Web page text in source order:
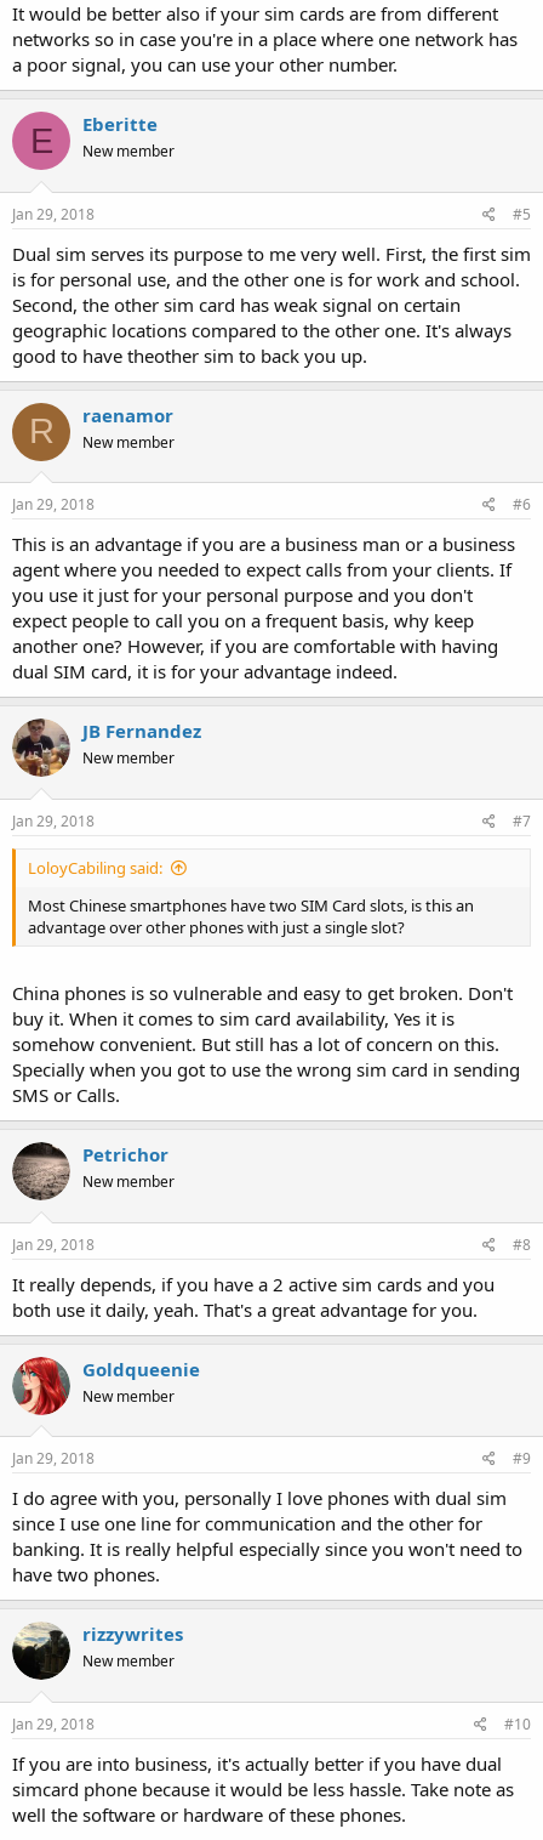
It would be better also if your sim cards are from different
networks so in case you're in a place where one network has
a poor signal, you can use your other number.
E Eberitte
New member
Jan 29, 2018 #5
Dual sim serves its purpose to me very well. First, the first sim
is for personal use, and the other one is for work and school.
Second, the other sim card has weak signal on certain
geographic locations compared to the other one. It's always
good to have theother sim to back you up.
R raenamor
New member
Jan 29, 2018 #6
This is an advantage if you are a business man or a business
agent where you needed to expect calls from your clients. If
you use it just for your personal purpose and you don't
expect people to call you on a frequent basis, why keep
another one? However, if you are comfortable with having
dual SIM card, it is for your advantage indeed.
JB Fernandez
New member
Jan 29, 2018 #7
LoloyCabiling said:
Most Chinese smartphones have two SIM Card slots, is this an
advantage over other phones with just a single slot?
China phones is so vulnerable and easy to get broken. Don't
buy it. When it comes to sim card availability, Yes it is
somehow convenient. But still has a lot of concern on this.
Specially when you got to use the wrong sim card in sending
SMS or Calls.
Petrichor
New member
Jan 29, 2018 #8
It really depends, if you have a 2 active sim cards and you
both use it daily, yeah. That's a great advantage for you.
Goldqueenie
New member
Jan 29, 2018 #9
I do agree with you, personally I love phones with dual sim
since I use one line for communication and the other for
banking. It is really helpful especially since you won't need to
have two phones.
rizzywrites
New member
Jan 29, 2018 #10
If you are into business, it's actually better if you have dual
simcard phone because it would be less hassle. Take note as
well the software or hardware of these phones.